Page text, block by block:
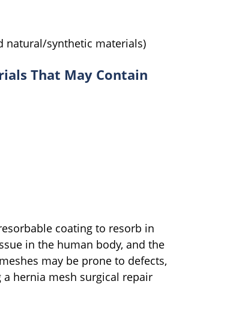
natural/synthetic materials)
That May Contain
coating to resorb in
in the human body, and the
may be prone to defects,
hernia mesh surgical repair